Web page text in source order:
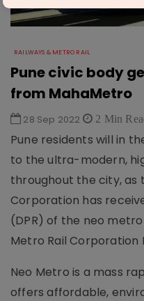
RAILWAYS & METRO RAIL
Pune civic body
from MahaMetro
28 Sep 2022 2 Min
Pune residents will in
to the ultra-modern,
throughout the city, as
Corporation has
(DPR) of the neo
Metro Rail Corporation
Neo Metro is a mass
offers affordable,